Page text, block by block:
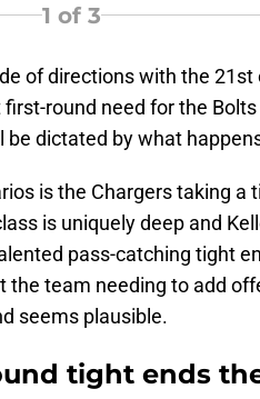
1 of 3
of directions with the 21st
round need for the
dictated by what
is the Chargers taking a
is uniquely deep and
pass-catching tight
the team needing to add
seems plausible.
tight ends